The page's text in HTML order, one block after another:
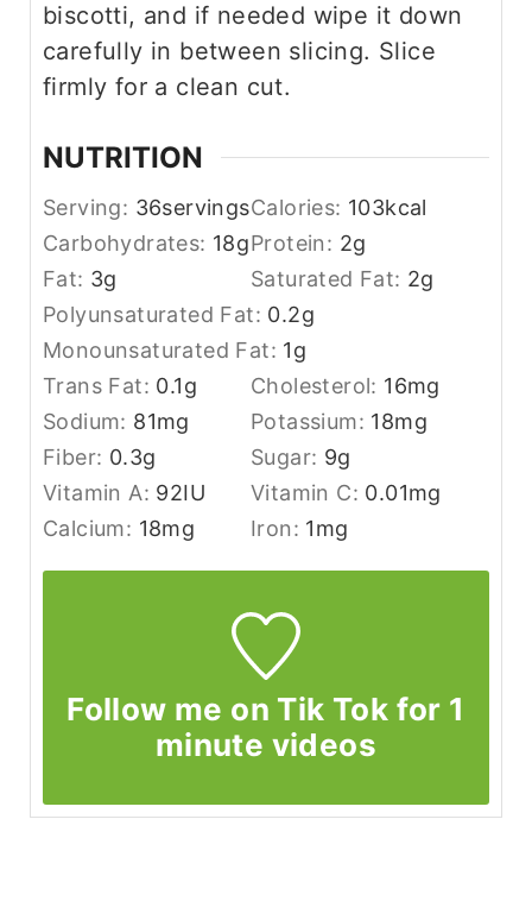
biscotti, and if needed wipe it down
carefully in between slicing. Slice
firmly for a clean cut.
NUTRITION
Serving: 36servingsCalories: 103kcal
Carbohydrates: 18gProtein: 2g
Fat: 3g Saturated Fat: 2g
Polyunsaturated Fat: 0.2g
Monounsaturated Fat: 1g
Trans Fat: 0.1g Cholesterol: 16mg
Sodium: 81mg Potassium: 18mg
Fiber: 0.3g Sugar: 9g
Vitamin A: 92IU Vitamin C: 0.01mg
Calcium: 18mg Iron: 1mg
Follow me on Tik Tok for 1
minute videos